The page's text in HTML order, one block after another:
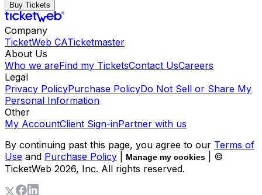
Buy Tickets
Company
TicketWeb CATicketmaster
About Us
Who we areFind my TicketsContact UsCareers
Legal
Privacy PolicyPurchase PolicyDo Not Sell or Share My
Personal Information
Other
My AccountClient Sign-inPartner with us
By continuing past this page, you agree to our Terms of
Use and Purchase Policy Manage my cookies
| ©
TicketWeb 2026, Inc. All rights reserved.